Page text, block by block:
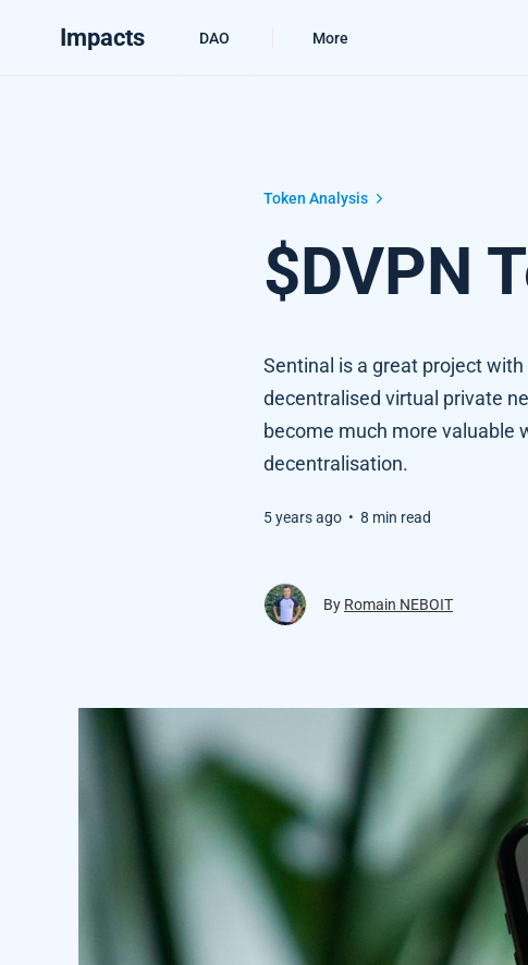
Impacts DAO More
Token Analysis
$DVPN
Sentinal is a great project
decentralised virtual private
become much more valuable
decentralisation.
5 years ago • 8 min read
By Romain NEBOIT